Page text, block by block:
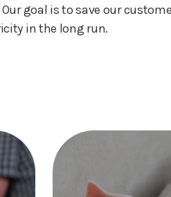
goal is to save our
in the long run.